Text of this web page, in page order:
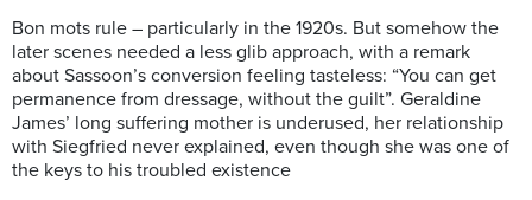
Bon mots rule – particularly in the 1920s. But somehow the
later scenes needed a less glib approach, with a remark
about Sassoon’s conversion feeling tasteless: “You can get
permanence from dressage, without the guilt”. Geraldine
James’ long suffering mother is underused, her relationship
with Siegfried never explained, even though she was one of
the keys to his troubled existence